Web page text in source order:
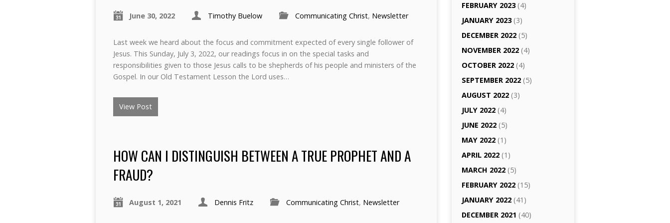
June 30, 2022 Timothy Buelow Communicating Christ, Newsletter
Last week we heard about the focus and commitment expected of every single follower of
Jesus. This Sunday, July 3, 2022, our readings focus in on the special tasks and
responsibilities given to those Jesus calls to be shepherds of his people and ministers of the
Gospel. In our Old Testament Lesson the Lord uses…
View Post
HOW CAN I DISTINGUISH BETWEEN A TRUE PROPHET AND A
FRAUD?
August 1, 2021 Dennis Fritz Communicating Christ, Newsletter
FEBRUARY 2023(4)
JANUARY 2023(3)
DECEMBER 2022 (5)
NOVEMBER 2022 (4)
OCTOBER 2022 (4)
SEPTEMBER 2022 (5)
AUGUST 2022 (3)
JULY 2022 (4)
JUNE 2022 (5)
MAY 2022 (1)
APRIL 2022 (1)
MARCH 2022 (5)
FEBRUARY 2022 (15)
JANUARY 2022 (41)
DECEMBER 2021 (40)